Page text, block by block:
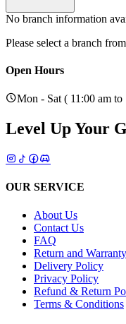
No branch information
Please select a branch
Open Hours
Mon - Sat ( 11:00 am to
Level Up Your
OUR SERVICE
About Us
Contact Us
FAQ
Return and Warranty
Delivery Policy
Privacy Policy
Refund & Return
Terms & Conditions